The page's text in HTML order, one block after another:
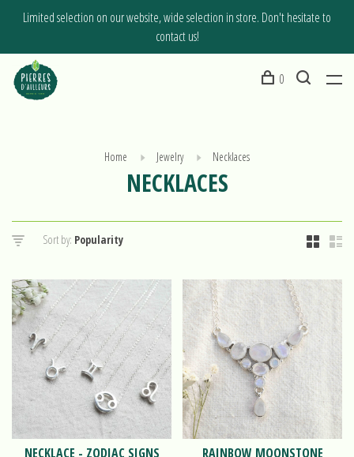
Limited selection on our website, wide selection in store. Don't hesitate to
contact us!
0
Home Jewelry Necklaces
NECKLACES
Sort by:
NECKLACE - ZODIAC SIGNS
RAINBOW MOONSTONE